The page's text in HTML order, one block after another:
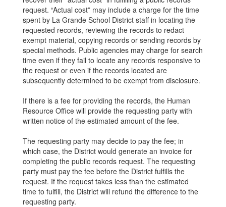
request. “Actual cost” may include a charge for the time
spent by La Grande School District staff in locating the
requested records, reviewing the records to redact
exempt material, copying records or sending records by
special methods. Public agencies may charge for search
time even if they fail to locate any records responsive to
the request or even if the records located are
subsequently determined to be exempt from disclosure.
If there is a fee for providing the records, the Human
Resource Office will provide the requesting party with
written notice of the estimated amount of the fee.
The requesting party may decide to pay the fee; in
which case, the District would generate an invoice for
completing the public records request. The requesting
party must pay the fee before the District fulfills the
request. If the request takes less than the estimated
time to fulfill, the District will refund the difference to the
requesting party.